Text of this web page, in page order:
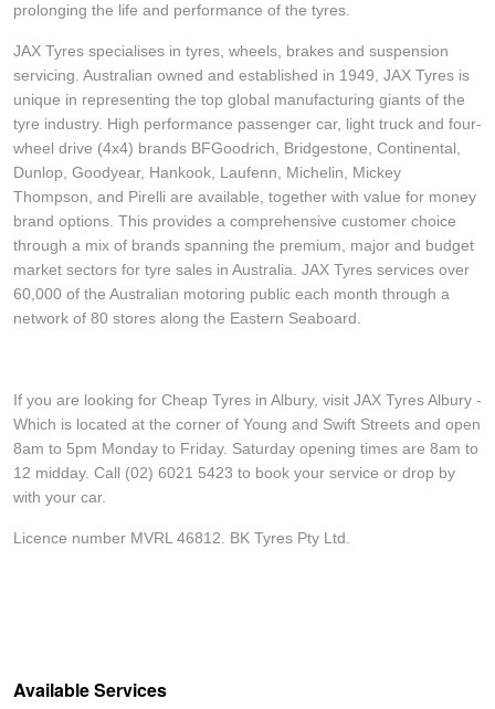
prolonging the life and performance of the tyres.
JAX Tyres specialises in tyres, wheels, brakes and suspension
servicing. Australian owned and established in 1949, JAX Tyres is
unique in representing the top global manufacturing giants of the
tyre industry. High performance passenger car, light truck and four-
wheel drive (4x4) brands BFGoodrich, Bridgestone, Continental,
Dunlop, Goodyear, Hankook, Laufenn, Michelin, Mickey
Thompson, and Pirelli are available, together with value for money
brand options. This provides a comprehensive customer choice
through a mix of brands spanning the premium, major and budget
market sectors for tyre sales in Australia. JAX Tyres services over
60,000 of the Australian motoring public each month through a
network of 80 stores along the Eastern Seaboard.
If you are looking for Cheap Tyres in Albury, visit JAX Tyres Albury -
Which is located at the corner of Young and Swift Streets and open
8am to 5pm Monday to Friday. Saturday opening times are 8am to
12 midday. Call (02) 6021 5423 to book your service or drop by
with your car.
Licence number MVRL 46812. BK Tyres Pty Ltd.
Available Services